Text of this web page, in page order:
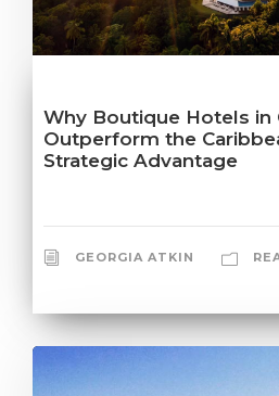
Why Boutique Hotels in
Outperform the
Strategic Advantage
GEORGIA ATKIN